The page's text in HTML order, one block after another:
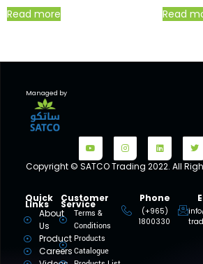
Read more Read
Managed by
Copyright © SATCO Trading 2022. All
Quick
Links
About
Us
Product
Careers
Customer
Service
Terms &
Conditions
Products
Catalogue
Phone
(+965)
1800330